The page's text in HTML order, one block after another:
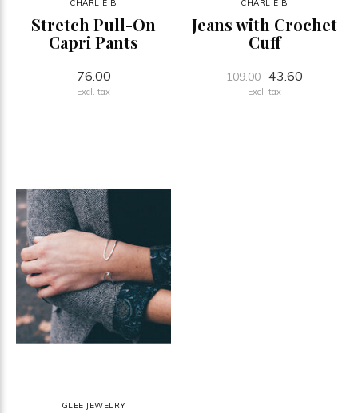
CHARLIE B
Stretch Pull-On
Capri Pants
76.00
Excl. tax
CHARLIE B
Jeans with Crochet
Cuff
109.00 43.60
Excl. tax
GLEE JEWELRY